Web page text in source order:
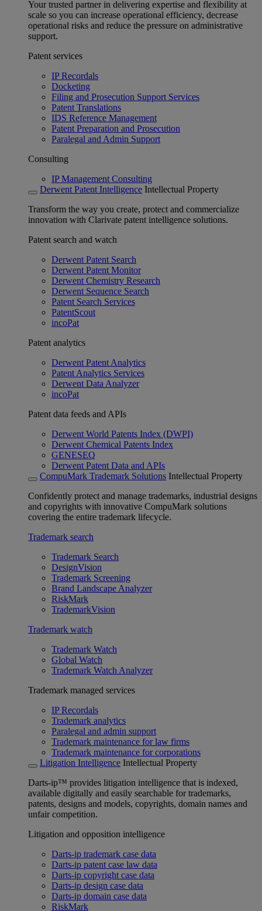
Your trusted partner in delivering expertise and flexibility at
scale so you can increase operational efficiency, decrease
operational risks and reduce the pressure on administrative
support.
Patent services
IP Recordals
Docketing
Filing and Prosecution Support Services
Patent Translations
IDS Reference Management
Patent Preparation and Prosecution
Paralegal and Admin Support
Consulting
IP Management Consulting
Derwent Patent Intelligence Intellectual Property
Transform the way you create, protect and commercialize
innovation with Clarivate patent intelligence solutions.
Patent search and watch
Derwent Patent Search
Derwent Patent Monitor
Derwent Chemistry Research
Derwent Sequence Search
Patent Search Services
PatentScout
incoPat
Patent analytics
Derwent Patent Analytics
Patent Analytics Services
Derwent Data Analyzer
incoPat
Patent data feeds and APIs
Derwent World Patents Index (DWPI)
Derwent Chemical Patents Index
GENESEQ
Derwent Patent Data and APIs
CompuMark Trademark Solutions Intellectual Property
Confidently protect and manage trademarks, industrial designs
and copyrights with innovative CompuMark solutions
covering the entire trademark lifecycle.
Trademark search
Trademark Search
DesignVision
Trademark Screening
Brand Landscape Analyzer
RiskMark
TrademarkVision
Trademark watch
Trademark Watch
Global Watch
Trademark Watch Analyzer
Trademark managed services
IP Recordals
Trademark analytics
Paralegal and admin support
Trademark maintenance for law firms
Trademark maintenance for corporations
Litigation Intelligence Intellectual Property
Darts-ip™ provides litigation intelligence that is indexed,
available digitally and easily searchable for trademarks,
patents, designs and models, copyrights, domain names and
unfair competition.
Litigation and opposition intelligence
Darts-ip trademark case data
Darts-ip patent case law data
Darts-ip copyright case data
Darts-ip design case data
Darts-ip domain case data
RiskMark